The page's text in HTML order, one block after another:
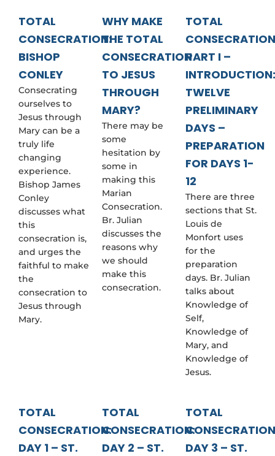
TOTAL
CONSECRATION:
BISHOP
CONLEY
Consecrating
ourselves to
Jesus through
Mary can be a
truly life
changing
experience.
Bishop James
Conley
discusses what
this
consecration is,
and urges the
faithful to make
the
consecration to
Jesus through
Mary.
WHY MAKE
THE TOTAL
CONSECRATION
TO JESUS
THROUGH
MARY?
There may be
some
hesitation by
some in
making this
Marian
Consecration.
Br. Julian
discusses the
reasons why
we should
make this
consecration.
TOTAL
CONSECRATION
PART I –
INTRODUCTION:
TWELVE
PRELIMINARY
DAYS –
PREPARATION
FOR DAYS 1-
12
There are three
sections that St.
Louis de
Monfort uses
for the
preparation
days. Br. Julian
talks about
Knowledge of
Self,
Knowledge of
Mary, and
Knowledge of
Jesus.
TOTAL
CONSECRATION:
DAY 1 – ST.
TOTAL
CONSECRATION:
DAY 2 – ST.
TOTAL
DAY 3 – ST.